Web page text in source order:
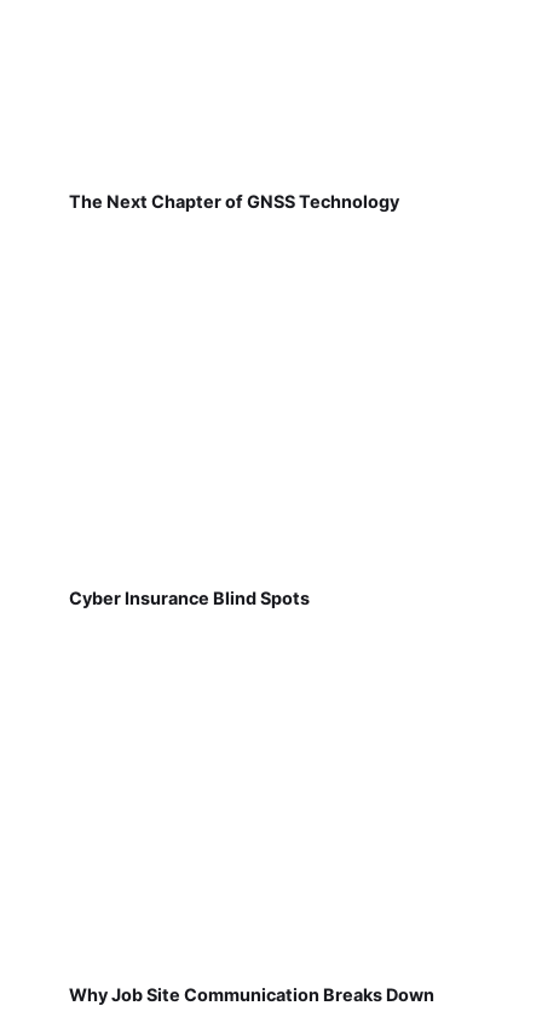
The Next Chapter of GNSS Technology
Cyber Insurance Blind Spots
Why Job Site Communication Breaks Down